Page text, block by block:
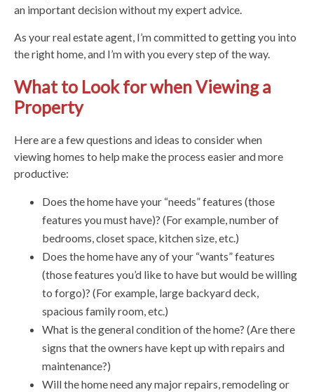
an important decision without my expert advice.
As your real estate agent, I’m committed to getting you into
the right home, and I’m with you every step of the way.
What to Look for when Viewing a
Property
Here are a few questions and ideas to consider when
viewing homes to help make the process easier and more
productive:
Does the home have your “needs” features (those
features you must have)? (For example, number of
bedrooms, closet space, kitchen size, etc.)
Does the home have any of your “wants” features
(those features you’d like to have but would be willing
to forgo)? (For example, large backyard deck,
spacious family room, etc.)
What is the general condition of the home? (Are there
signs that the owners have kept up with repairs and
maintenance?)
Will the home need any major repairs, remodeling or